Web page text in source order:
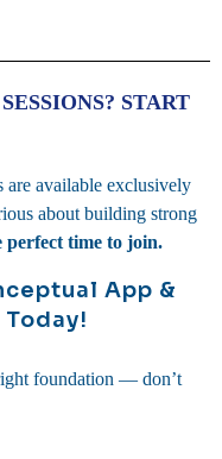
START
are available exclusively
about building strong
perfect time to join.
App &
foundation — don’t